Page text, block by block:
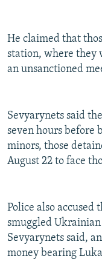
He claimed that
station, where they
an unsanctioned
Sevyarynets said
seven hours before
minors, those
August 22 to face
Police also accused
smuggled
Sevyarynets said,
money bearing